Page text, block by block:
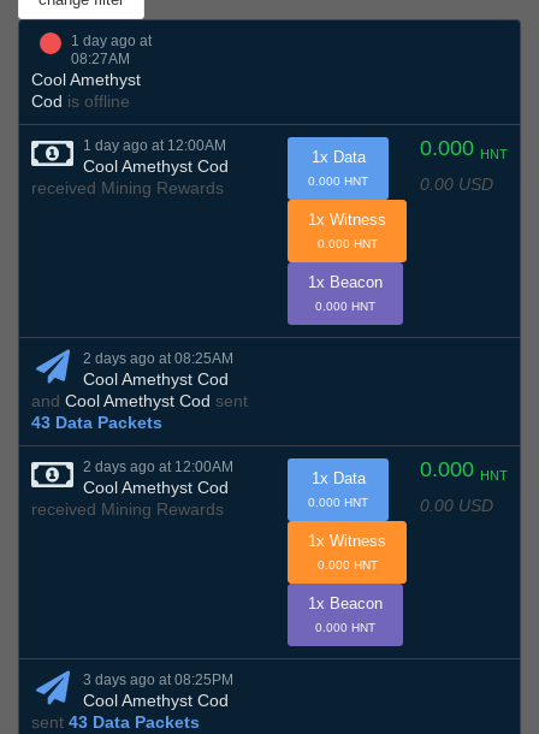
1 day ago at
08:27AM
Cool Amethyst
Cod is offline
1 day ago at 12:00AM
Cool Amethyst Cod
received Mining Rewards
0.000 HNT
0.00 USD
1x Data
0.000 HNT
1x Witness
0.000 HNT
1x Beacon
0.000 HNT
2 days ago at 08:25AM
Cool Amethyst Cod
and Cool Amethyst Cod sent
43 Data Packets
2 days ago at 12:00AM
Cool Amethyst Cod
received Mining Rewards
0.000 HNT
0.00 USD
1x Data
0.000 HNT
1x Witness
0.000 HNT
1x Beacon
0.000 HNT
3 days ago at 08:25PM
Cool Amethyst Cod
sent 43 Data Packets